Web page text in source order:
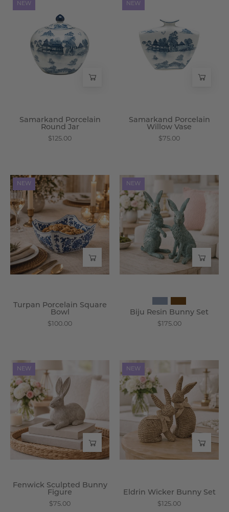
Porcelain
Round
Jar
-
Wisteria
NEW
Samarkand Porcelain
Round Jar
$125.00
Willow
Vase
-
Wisteria
NEW
Samarkand Porcelain
Willow Vase
$75.00
Turpan
Porcelain
Square
Bowl
-
Wisteria
NEW
Turpan Porcelain Square
Bowl
$100.00
Biju
Bunny
Set
-
Wisteria
NEW
Biju Resin Bunny Set
$175.00
Sculpted
Bunny
Figure
Wisteria
NEW
Fenwick Sculpted Bunny
Figure
$75.00
Eldrin
Wicker
Bunny
Set
-
Wisteria
NEW
Eldrin Wicker Bunny Set
$125.00